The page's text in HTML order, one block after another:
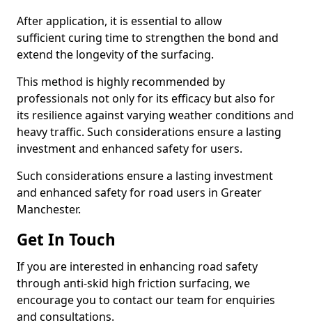
After application, it is essential to allow
sufficient curing time to strengthen the bond and
extend the longevity of the surfacing.
This method is highly recommended by
professionals not only for its efficacy but also for
its resilience against varying weather conditions and
heavy traffic. Such considerations ensure a lasting
investment and enhanced safety for users.
Such considerations ensure a lasting investment
and enhanced safety for road users in Greater
Manchester.
Get In Touch
If you are interested in enhancing road safety
through anti-skid high friction surfacing, we
encourage you to contact our team for enquiries
and consultations.